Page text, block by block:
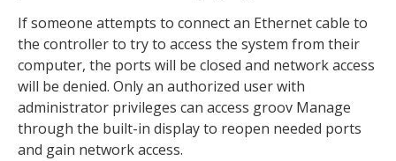
If someone attempts to connect an Ethernet cable to
the controller to try to access the system from their
computer, the ports will be closed and network access
will be denied. Only an authorized user with
administrator privileges can access groov Manage
through the built-in display to reopen needed ports
and gain network access.